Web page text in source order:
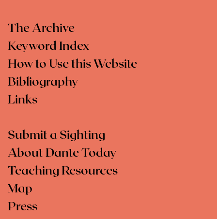
The Archive
Keyword Index
How to Use this Website
Bibliography
Links
Submit a Sighting
About Dante Today
Teaching Resources
Map
Press